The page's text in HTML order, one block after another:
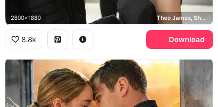
2800x1880 Theo James, Shailene Woodley
8.8k Download